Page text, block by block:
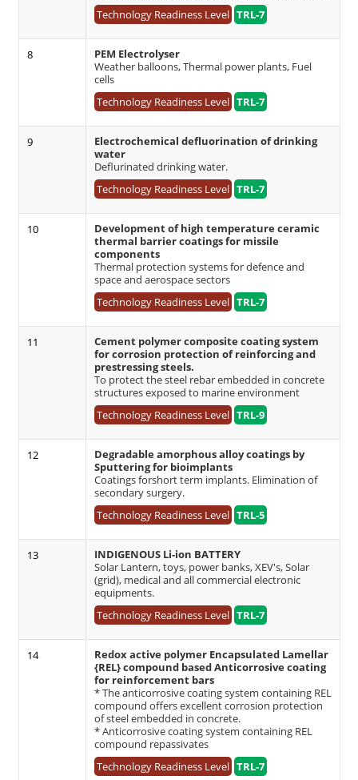
Technology Readiness Level TRL-7
8
PEM Electrolyser
Weather balloons, Thermal power plants, Fuel
cells
Technology Readiness Level TRL-7
9
Electrochemical defluorination of drinking
water
Deflurinated drinking water.
Technology Readiness Level TRL-7
10
Development of high temperature ceramic
thermal barrier coatings for missile
components
Thermal protection systems for defence and
space and aerospace sectors
Technology Readiness Level TRL-7
11
Cement polymer composite coating system
for corrosion protection of reinforcing and
prestressing steels.
To protect the steel rebar embedded in concrete
structures exposed to marine environment
Technology Readiness Level TRL-9
12
Degradable amorphous alloy coatings by
Sputtering for bioimplants
Coatings forshort term implants. Elimination of
secondary surgery.
Technology Readiness Level TRL-5
13
INDIGENOUS Li-ion BATTERY
Solar Lantern, toys, power banks, XEV's, Solar
(grid), medical and all commercial electronic
equipments.
Technology Readiness Level TRL-7
14
Redox active polymer Encapsulated Lamellar
{REL} compound based Anticorrosive coating
for reinforcement bars
* The anticorrosive coating system containing REL
compound offers excellent corrosion protection
of steel embedded in concrete.
* Anticorrosive coating system containing REL
compound repassivates
Technology Readiness Level TRL-7